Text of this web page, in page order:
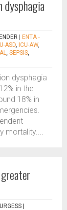
ENTA -
ASD, ICU-AW,
, SEPSIS,
dysphagia
in the
18% in
mortality....